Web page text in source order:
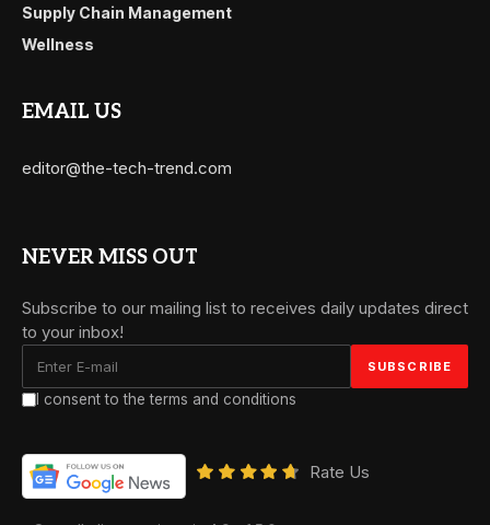
Supply Chain Management
Wellness
EMAIL US
editor@the-tech-trend.com
NEVER MISS OUT
Subscribe to our mailing list to receives daily updates direct
to your inbox!
I consent to the terms and conditions
Rate Us